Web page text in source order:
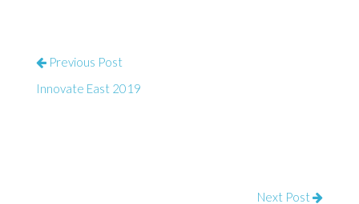
Previous Post
Innovate East 2019
Next Post